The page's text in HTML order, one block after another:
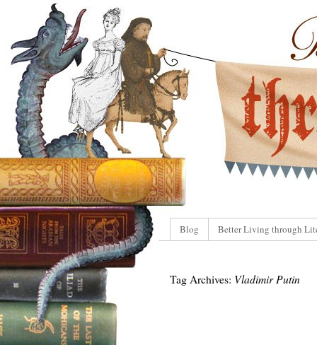
Blog Better Living through
Tag Archives: Vladimir Putin